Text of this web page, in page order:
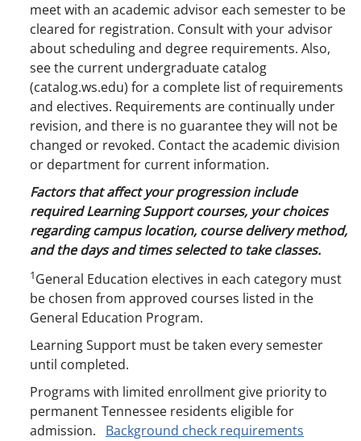
meet with an academic advisor each semester to be
cleared for registration. Consult with your advisor
about scheduling and degree requirements. Also,
see the current undergraduate catalog
(catalog.ws.edu) for a complete list of requirements
and electives. Requirements are continually under
revision, and there is no guarantee they will not be
changed or revoked. Contact the academic division
or department for current information.
Factors that affect your progression include
required Learning Support courses, your choices
regarding campus location, course delivery method,
and the days and times selected to take classes.
1General Education electives in each category must
be chosen from approved courses listed in the
General Education Program.
Learning Support must be taken every semester
until completed.
Programs with limited enrollment give priority to
permanent Tennessee residents eligible for
admission. Background check requirements